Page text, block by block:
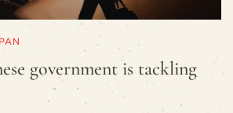
government is tackling